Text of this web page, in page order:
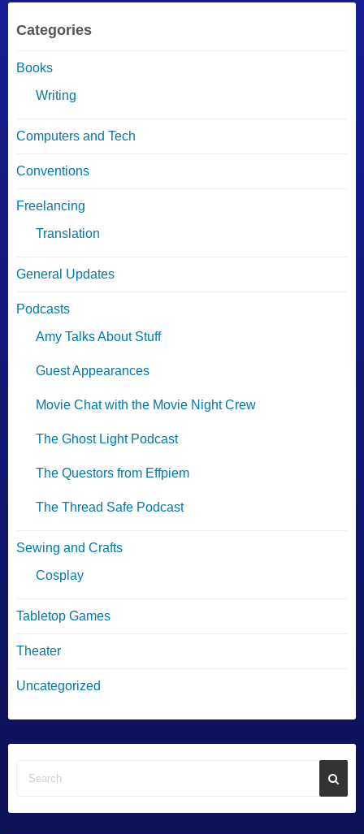
Categories
Books
Writing
Computers and Tech
Conventions
Freelancing
Translation
General Updates
Podcasts
Amy Talks About Stuff
Guest Appearances
Movie Chat with the Movie Night Crew
The Ghost Light Podcast
The Questors from Effpiem
The Thread Safe Podcast
Sewing and Crafts
Cosplay
Tabletop Games
Theater
Uncategorized